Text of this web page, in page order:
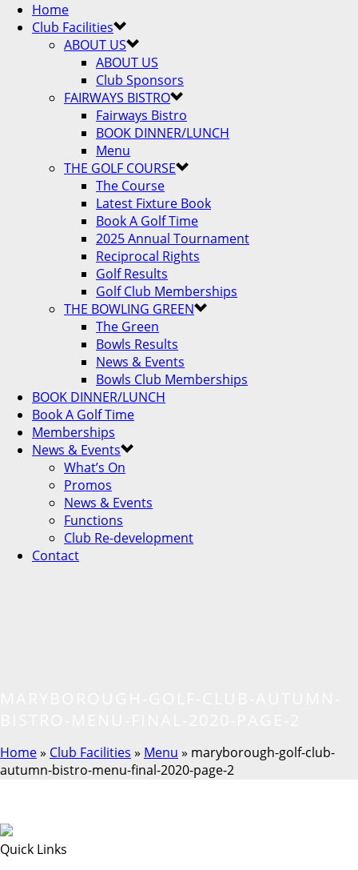
Home
Club Facilities
ABOUT US
ABOUT US
Club Sponsors
FAIRWAYS BISTRO
Fairways Bistro
BOOK DINNER/LUNCH
Menu
THE GOLF COURSE
The Course
Latest Fixture Book
Book A Golf Time
2025 Annual Tournament
Reciprocal Rights
Golf Results
Golf Club Memberships
THE BOWLING GREEN
The Green
Bowls Results
News & Events
Bowls Club Memberships
BOOK DINNER/LUNCH
Book A Golf Time
Memberships
News & Events
What’s On
Promos
News & Events
Functions
Club Re-development
Contact
Home» Club Facilities » Menu » maryborough-golf-club-
autumn-bistro-menu-final-2020-page-2
Quick Links